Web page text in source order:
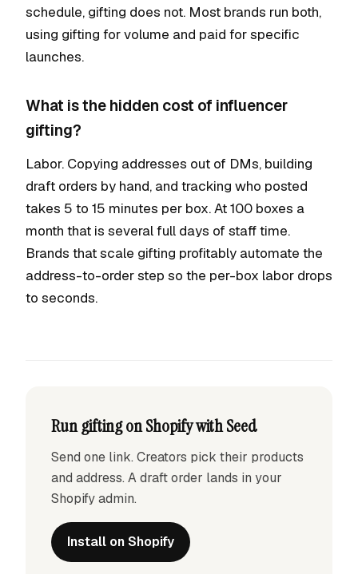
schedule, gifting does not. Most brands run both,
using gifting for volume and paid for specific
launches.
What is the hidden cost of influencer
gifting?
Labor. Copying addresses out of DMs, building
draft orders by hand, and tracking who posted
takes 5 to 15 minutes per box. At 100 boxes a
month that is several full days of staff time.
Brands that scale gifting profitably automate the
address-to-order step so the per-box labor drops
to seconds.
Run gifting on Shopify with Seed
Send one link. Creators pick their products
and address. A draft order lands in your
Shopify admin.
Install on Shopify